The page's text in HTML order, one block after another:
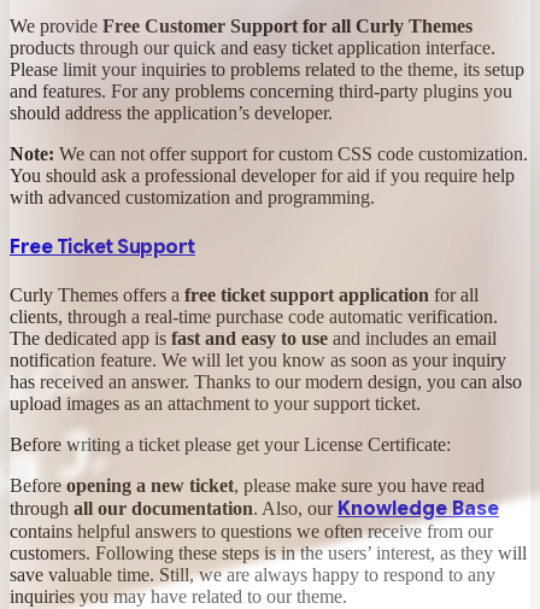
We provide Free Customer Support for all Curly Themes
products through our quick and easy ticket application interface.
Please limit your inquiries to problems related to the theme, its setup
and features. For any problems concerning third-party plugins you
should address the application’s developer.
Note: We can not offer support for custom CSS code customization.
You should ask a professional developer for aid if you require help
with advanced customization and programming.
Free Ticket Support
Curly Themes offers a free ticket support application for all
clients, through a real-time purchase code automatic verification.
The dedicated app is fast and easy to use and includes an email
notification feature. We will let you know as soon as your inquiry
has received an answer. Thanks to our modern design, you can also
upload images as an attachment to your support ticket.
Before writing a ticket please get your License Certificate:
Before opening a new ticket, please make sure you have read
through all our documentation. Also, our Knowledge Base
contains helpful answers to questions we often receive from our
customers. Following these steps is in the users’ interest, as they will
save valuable time. Still, we are always happy to respond to any
inquiries you may have related to our theme.